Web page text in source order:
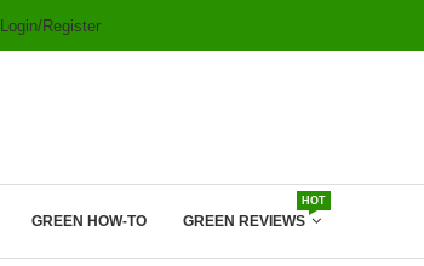
Login/Register
GREEN HOW-TO GREEN REVIEWS
HOT